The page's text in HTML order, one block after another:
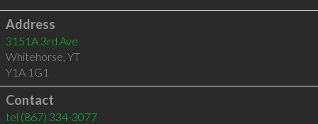
Address
3151A 3rd Ave
Whitehorse, YT
Y1A 1G1
Contact
tel (867) 334-3077